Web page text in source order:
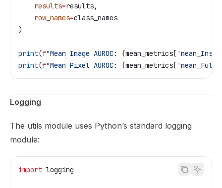
    results
=results,
    row_names
=class_names
)
print(f"Mean Image AUROC: {mean_metrics[
print(f"Mean Pixel AUROC: {mean_metrics[ 'mean_Full
Logging
The utils module uses Python’s standard logging
module:
import logging